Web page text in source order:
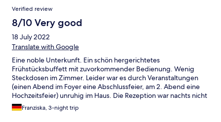
Verified review
8/10 Very good
18 July 2022
Translate with Google
Eine noble Unterkunft. Ein schön hergerichtetes
Frühstücksbuffett mit zuvorkommender Bedienung. Wenig
Steckdosen im Zimmer. Leider war es durch Veranstaltungen
(einen Abend im Foyer eine Abschlussfeier, am 2. Abend eine
Hochzeitsfeier) unruhig im Haus. Die Rezeption war nachts nicht
besetzt. Hinweise auf die Lärmbelästigung konnten nicht
abgegeben werden. Bei der nachträglichen Beschwerde über
Franziska, 3-night trip